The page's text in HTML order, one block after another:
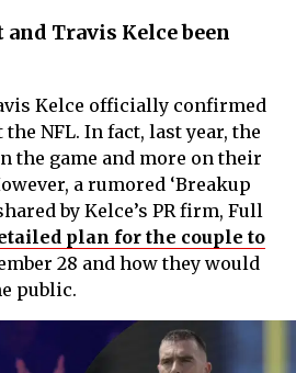
Travis Kelce been
Kelce officially confirmed
NFL. In fact, last year, the
the game and more on their
a rumored ‘Breakup
by Kelce’s PR firm, Full
plan for the couple to
28 and how they would
public.